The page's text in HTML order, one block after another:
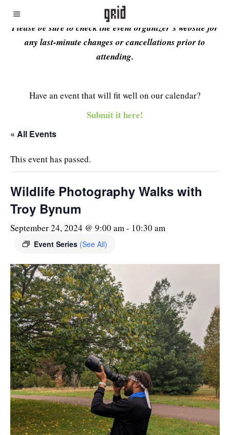
Please be sure to check the event organizer’s website for
any last-minute changes or cancellations prior to
attending.
Have an event that will fit well on our calendar?
Submit it here!
« All Events
This event has passed.
Wildlife Photography Walks with
Troy Bynum
September 24, 2024 @ 9:00 am- 10:30 am
Event Series (See All)